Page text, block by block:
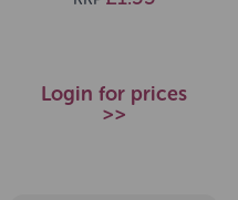
Login for prices
>>